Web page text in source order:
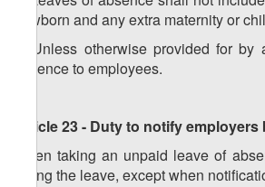
newborn and any extra maternity or
5. Unless otherwise provided for
absence to employees.
Article 23 - Duty to notify
When taking an unpaid leave of
taking the leave, except when